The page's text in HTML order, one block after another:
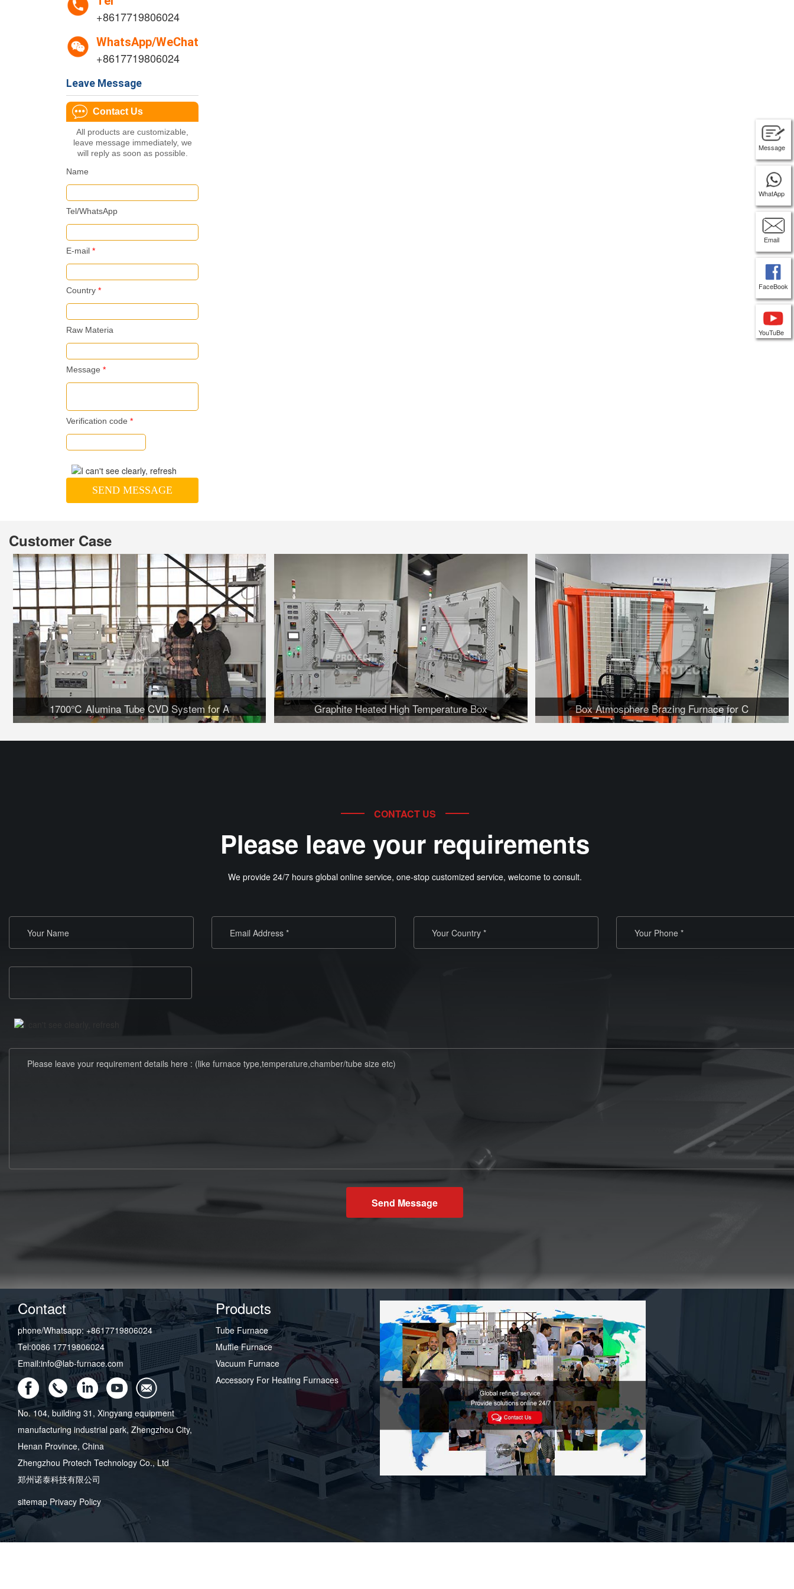
+8617719806024
WhatsApp/WeChat
+8617719806024
Leave Message
Contact Us
All products are customizable,
leave message immediately, we
will reply as soon as possible.
Name
Tel/WhatsApp
E-mail*
Country*
Raw Materia
Message*
Verification code *
SEND MESSAGE
Customer Case
1700℃ Alumina Tube CVD System for A Graphite Heated High Temperature Box Box Atmosphere Brazing Furnace for C
CONTACT US
Please leave your requirements
We provide 24/7 hours global online service, one-stop customized service, welcome to consult.
Send Message
Contact
phone/Whatsapp: +8617719806024
Tel:0086 17719806024
Email:info@lab-furnace.com
No. 104, building 31, Xingyang equipment
manufacturing industrial park, Zhengzhou City,
Henan Province, China
Zhengzhou Protech Technology Co., Ltd
郑州诺泰科技有限公司
sitemap Privacy Policy
Products
Tube Furnace
Muffle Furnace
Vacuum Furnace
Accessory For Heating Furnaces
Message
WhatApp
Email
FaceBook
YouTuBe